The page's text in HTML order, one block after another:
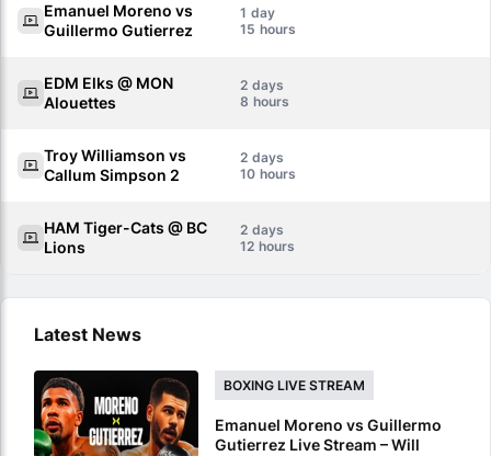
Emanuel Moreno vs
Guillermo Gutierrez
1
15
EDM Elks @ MON
Alouettes
2
8
Troy Williamson vs
Callum Simpson 2
2
10
HAM Tiger-Cats @ BC
Lions
2
12
Latest News
BOXING LIVE STREAM
Emanuel Moreno vs Guillermo
Gutierrez Live Stream – Will